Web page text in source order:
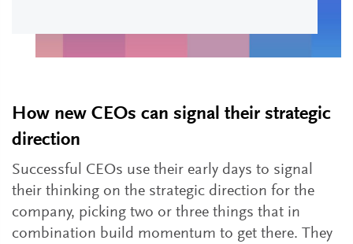
How new CEOs can signal their strategic
direction
Successful CEOs use their early days to signal
their thinking on the strategic direction for the
company, picking two or three things that in
combination build momentum to get there. They